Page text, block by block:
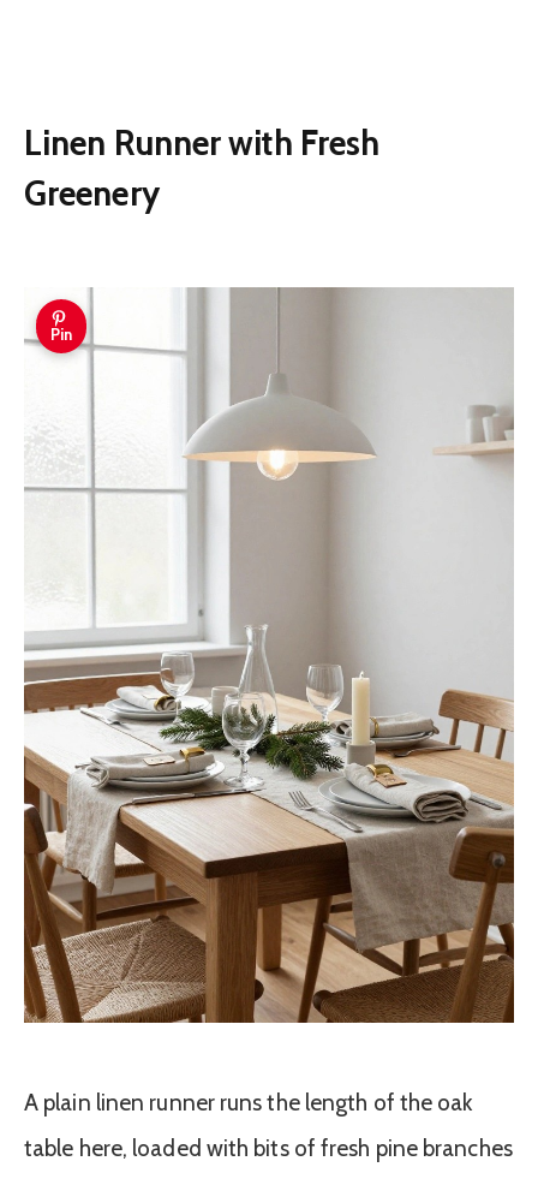
Linen Runner with Fresh
Greenery
Pin
A plain linen runner runs the length of the oak
table here, loaded with bits of fresh pine branches